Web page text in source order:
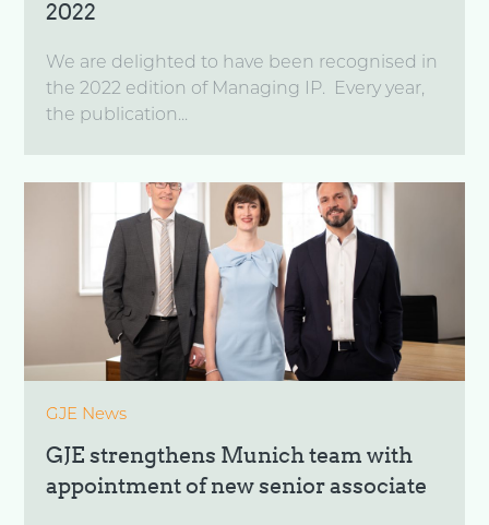
2022
We are delighted to have been recognised in
the 2022 edition of Managing IP. Every year,
the publication...
GJE News
GJE strengthens Munich team with
appointment of new senior associate